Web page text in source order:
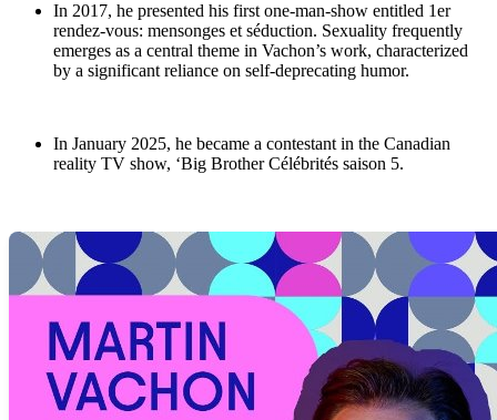
In 2017, he presented his first one-man-show entitled 1er
rendez-vous: mensonges et séduction. Sexuality frequently
emerges as a central theme in Vachon’s work, characterized
by a significant reliance on self-deprecating humor.
In January 2025, he became a contestant in the Canadian
reality TV show, ‘Big Brother Célébrités saison 5.